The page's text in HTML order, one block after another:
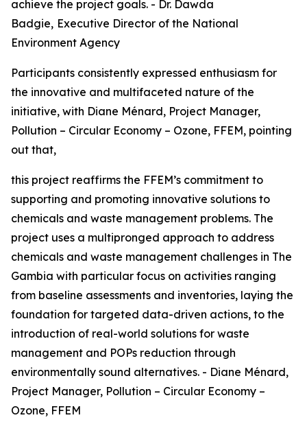
achieve the project goals. - Dr. Dawda
Badgie, Executive Director of the National
Environment Agency
Participants consistently expressed enthusiasm for
the innovative and multifaceted nature of the
initiative, with Diane Ménard, Project Manager,
Pollution – Circular Economy – Ozone, FFEM, pointing
out that,
this project reaffirms the FFEM’s commitment to
supporting and promoting innovative solutions to
chemicals and waste management problems. The
project uses a multipronged approach to address
chemicals and waste management challenges in The
Gambia with particular focus on activities ranging
from baseline assessments and inventories, laying the
foundation for targeted data-driven actions, to the
introduction of real-world solutions for waste
management and POPs reduction through
environmentally sound alternatives. - Diane Ménard,
Project Manager, Pollution – Circular Economy –
Ozone, FFEM